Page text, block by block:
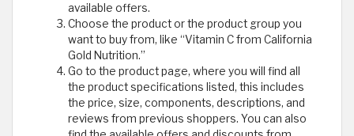
available offers.
Choose the product or the product group you
want to buy from, like “Vitamin C from California
Gold Nutrition.”
Go to the product page, where you will find all
the product specifications listed, this includes
the price, size, components, descriptions, and
reviews from previous shoppers. You can also